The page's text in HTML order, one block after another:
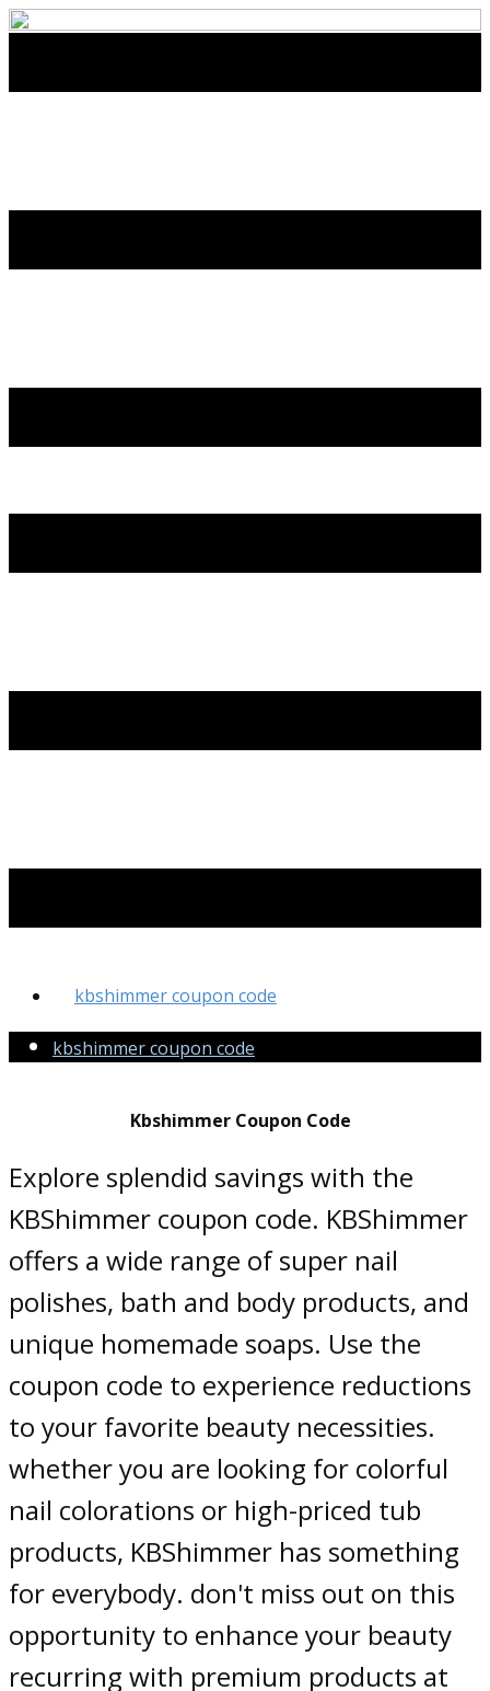
kbshimmer coupon code
kbshimmer coupon code
Kbshimmer Coupon Code
Explore splendid savings with the
KBShimmer coupon code. KBShimmer
offers a wide range of super nail
polishes, bath and body products, and
unique homemade soaps. Use the
coupon code to experience reductions
to your favorite beauty necessities.
whether you are looking for colorful
nail colorations or high-priced tub
products, KBShimmer has something
for everybody. don't miss out on this
opportunity to enhance your beauty
recurring with premium products at